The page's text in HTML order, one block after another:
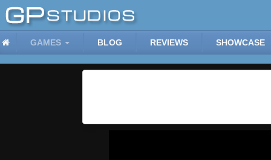
GAMES BLOG REVIEWS SHOWCASE